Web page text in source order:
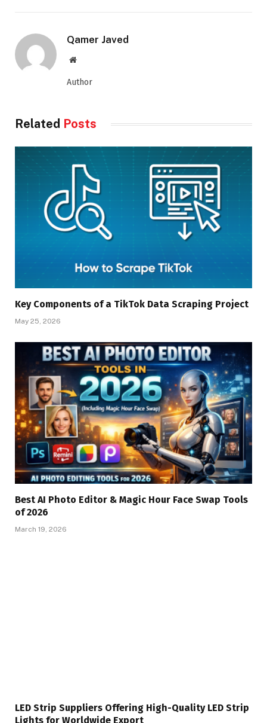
Qamer Javed
Website
Author
Related Posts
Key Components of a TikTok Data Scraping Project
May 25, 2026
Best AI Photo Editor & Magic Hour Face Swap Tools
of 2026
March 19, 2026
LED Strip Suppliers Offering High-Quality LED Strip
Lights for Worldwide Export